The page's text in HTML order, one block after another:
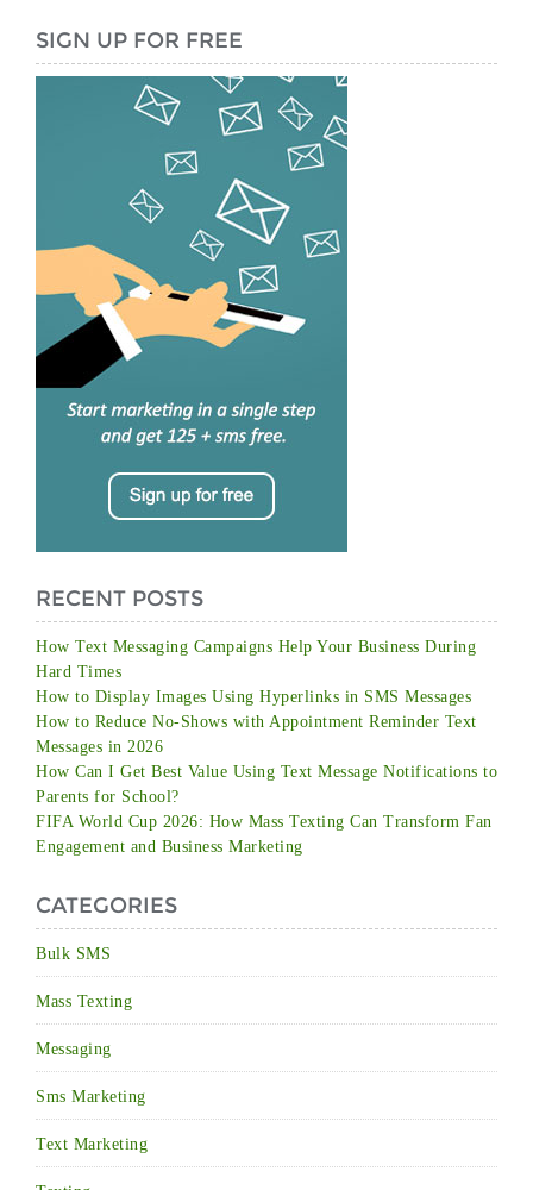
SIGN UP FOR FREE
RECENT POSTS
How Text Messaging Campaigns Help Your Business During
Hard Times
How to Display Images Using Hyperlinks in SMS Messages
How to Reduce No-Shows with Appointment Reminder Text
Messages in 2026
How Can I Get Best Value Using Text Message Notifications to
Parents for School?
FIFA World Cup 2026: How Mass Texting Can Transform Fan
Engagement and Business Marketing
CATEGORIES
Bulk SMS
Mass Texting
Messaging
Sms Marketing
Text Marketing